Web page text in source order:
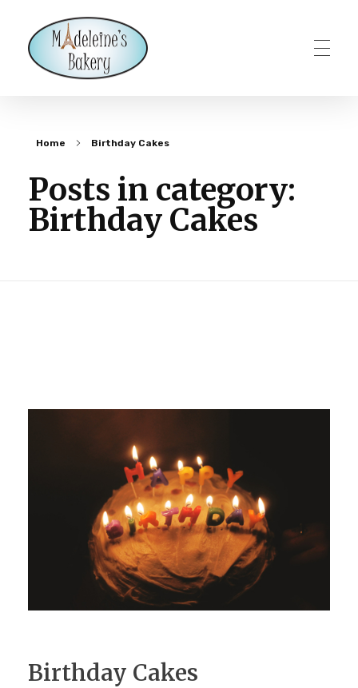
Home Birthday Cakes
Posts in category:
Birthday Cakes
Birthday Cakes